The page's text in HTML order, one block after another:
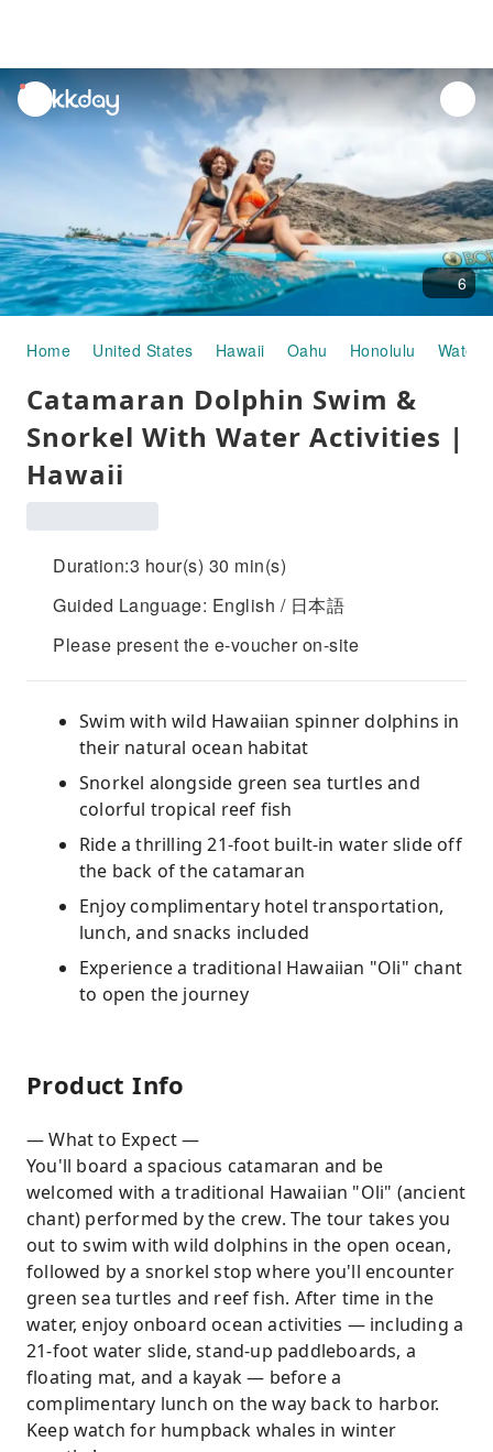
unread
notifications
6
Home United States Hawaii Oahu Honolulu Water
Catamaran Dolphin Swim &
Snorkel With Water Activities |
Hawaii
Duration:3 hour(s) 30 min(s)
Guided Language: English / 日本語
Please present the e-voucher on-site
Swim with wild Hawaiian spinner dolphins in
their natural ocean habitat
Snorkel alongside green sea turtles and
colorful tropical reef fish
Ride a thrilling 21-foot built-in water slide off
the back of the catamaran
Enjoy complimentary hotel transportation,
lunch, and snacks included
Experience a traditional Hawaiian "Oli" chant
to open the journey
Product Info
— What to Expect —
You'll board a spacious catamaran and be
welcomed with a traditional Hawaiian "Oli" (ancient
chant) performed by the crew. The tour takes you
out to swim with wild dolphins in the open ocean,
followed by a snorkel stop where you'll encounter
green sea turtles and reef fish. After time in the
water, enjoy onboard ocean activities — including a
21-foot water slide, stand-up paddleboards, a
floating mat, and a kayak — before a
complimentary lunch on the way back to harbor.
Keep watch for humpback whales in winter